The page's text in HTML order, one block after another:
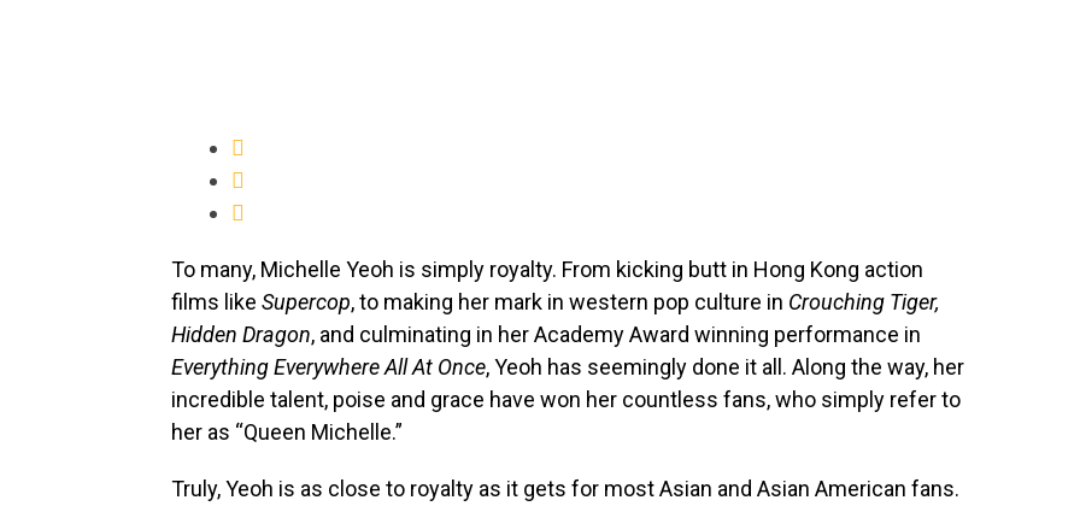
To many, Michelle Yeoh is simply royalty. From kicking butt in Hong Kong action
films like Supercop, to making her mark in western pop culture in Crouching Tiger,
Hidden Dragon, and culminating in her Academy Award winning performance in
Everything Everywhere All At Once, Yeoh has seemingly done it all. Along the way, her
incredible talent, poise and grace have won her countless fans, who simply refer to
her as “Queen Michelle.”
Truly, Yeoh is as close to royalty as it gets for most Asian and Asian American fans.